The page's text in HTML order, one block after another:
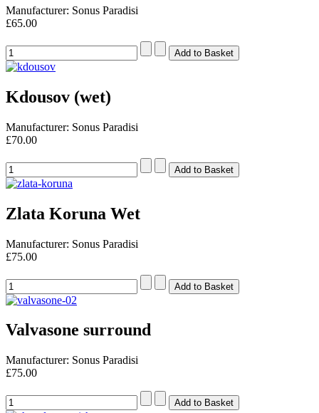
Manufacturer: Sonus Paradisi
£65.00
Kdousov (wet)
Manufacturer: Sonus Paradisi
£70.00
Zlata Koruna Wet
Manufacturer: Sonus Paradisi
£75.00
Valvasone surround
Manufacturer: Sonus Paradisi
£75.00